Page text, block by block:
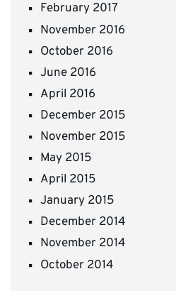
February 2017
November 2016
October 2016
June 2016
April 2016
December 2015
November 2015
May 2015
April 2015
January 2015
December 2014
November 2014
October 2014